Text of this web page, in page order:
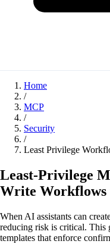
Home
/
MCP
/
Security
/
Least Privilege
Least-Privilege
Write Workflows
When AI assistants can
reducing risk is critical. This
templates that enforce